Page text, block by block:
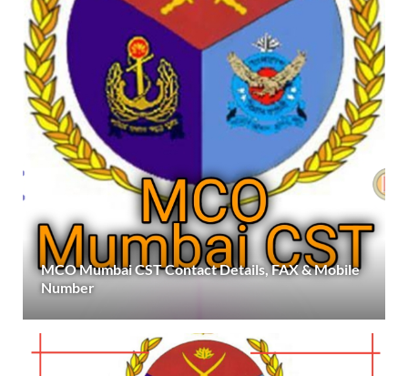
MCO Mumbai CST Contact Details, FAX & Mobile
Number